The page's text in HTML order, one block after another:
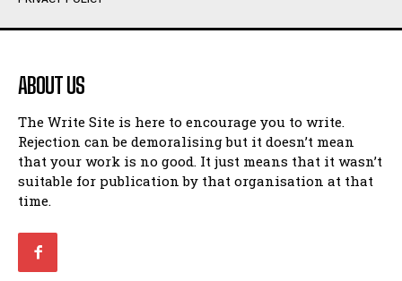
Humour
Amoeba
Walking Back in Time
Patiently Waiting
My Time in Network Marketing
Ode to a Nose
Romance
Humour
Amoeba
Walking Back in Time
Patiently Waiting
My Time in Network Marketing
Ode to a Nose
Romance
ABOUT US
The Write Site is here to encourage you to write.
Rejection can be demoralising but it doesn’t mean
that your work is no good. It just means that it wasn’t
suitable for publication by that organisation at that
time.